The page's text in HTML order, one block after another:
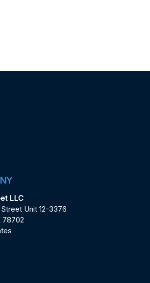
LLC
Street Unit 12-3376
78702